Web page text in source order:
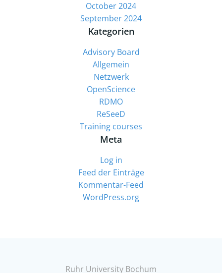
October 2024
September 2024
Kategorien
Advisory Board
Allgemein
Netzwerk
OpenScience
RDMO
ReSeeD
Training courses
Meta
Log in
Feed der Einträge
Kommentar-Feed
WordPress.org
Ruhr University Bochum